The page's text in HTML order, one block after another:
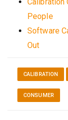
People
Software
Out
CALIBRATION
CONSUMER